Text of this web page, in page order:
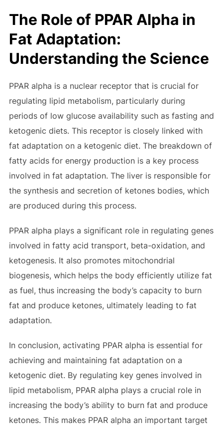
The Role of PPAR Alpha in
Fat Adaptation:
Understanding the Science
PPAR alpha is a nuclear receptor that is crucial for
regulating lipid metabolism, particularly during
periods of low glucose availability such as fasting and
ketogenic diets. This receptor is closely linked with
fat adaptation on a ketogenic diet. The breakdown of
fatty acids for energy production is a key process
involved in fat adaptation. The liver is responsible for
the synthesis and secretion of ketones bodies, which
are produced during this process.
PPAR alpha plays a significant role in regulating genes
involved in fatty acid transport, beta-oxidation, and
ketogenesis. It also promotes mitochondrial
biogenesis, which helps the body efficiently utilize fat
as fuel, thus increasing the body’s capacity to burn
fat and produce ketones, ultimately leading to fat
adaptation.
In conclusion, activating PPAR alpha is essential for
achieving and maintaining fat adaptation on a
ketogenic diet. By regulating key genes involved in
lipid metabolism, PPAR alpha plays a crucial role in
increasing the body’s ability to burn fat and produce
ketones. This makes PPAR alpha an important target